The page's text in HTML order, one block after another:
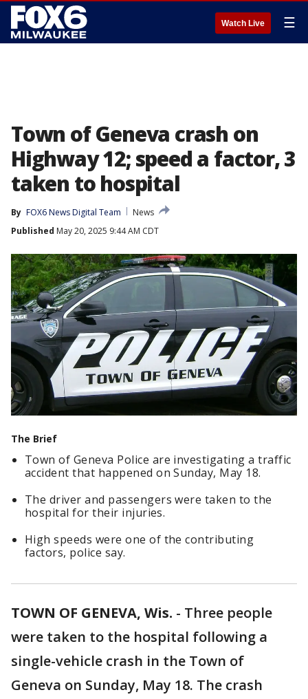
Watch Live ☰
Town of Geneva crash on
Highway 12; speed a factor, 3
taken to hospital
By FOX6 News Digital Team
News
Published May 20, 2025 9:44 AM CDT
The Brief
Town of Geneva Police are investigating a traffic
accident that happened on Sunday, May 18.
The driver and passengers were taken to the
hospital for their injuries.
High speeds were one of the contributing
factors, police say.
TOWN OF GENEVA, Wis. - Three people
were taken to the hospital following a
single-vehicle crash in the Town of
Geneva on Sunday, May 18. The crash